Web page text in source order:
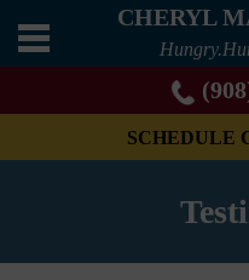
CHERYL
SCHEDULE